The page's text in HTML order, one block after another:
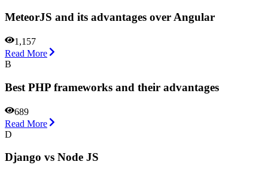
MeteorJS and its advantages over Angular
1,157
Read More
B
Best PHP frameworks and their advantages
689
Read More
D
Django vs Node JS